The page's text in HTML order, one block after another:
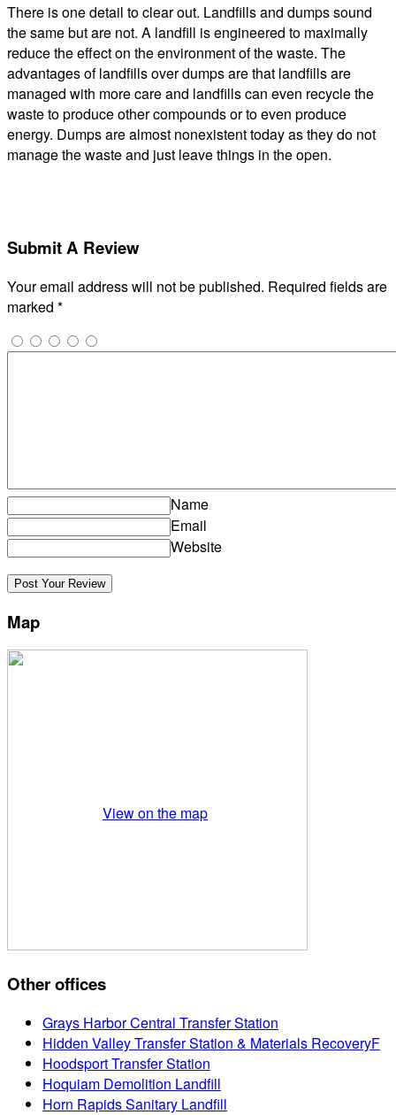
There is one detail to clear out. Landfills and dumps sound
the same but are not. A landfill is engineered to maximally
reduce the effect on the environment of the waste. The
advantages of landfills over dumps are that landfills are
managed with more care and landfills can even recycle the
waste to produce other compounds or to even produce
energy. Dumps are almost nonexistent today as they do not
manage the waste and just leave things in the open.
Submit A Review
Your email address will not be published. Required fields are
marked *
Name
Email
Website
Map
View on the map
Other offices
Grays Harbor Central Transfer Station
Hidden Valley Transfer Station & Materials RecoveryF
Hoodsport Transfer Station
Hoquiam Demolition Landfill
Horn Rapids Sanitary Landfill